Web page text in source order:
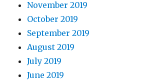
November 2019
October 2019
September 2019
August 2019
July 2019
June 2019